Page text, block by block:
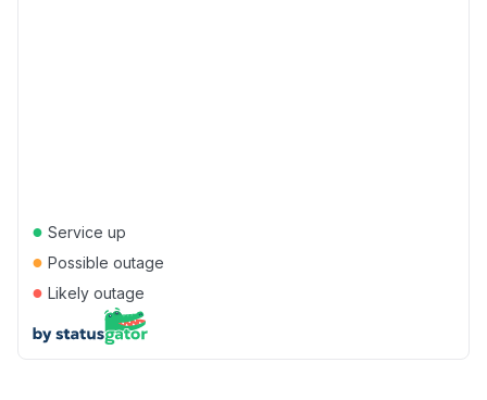
● Service up
● Possible outage
● Likely outage